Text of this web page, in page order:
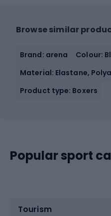
Browse similar
Brand: arena
Colour:
Material: Elastane,
Product type: Boxers
Popular sport
Tourism